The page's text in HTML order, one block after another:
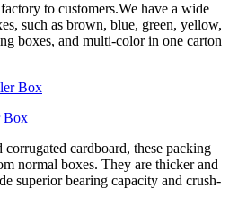
to customers.We have a wide
such as brown, blue, green, yellow,
boxes, and multi-color in one carton
Box
cardboard, these packing
normal boxes. They are thicker and
superior bearing capacity and crush-